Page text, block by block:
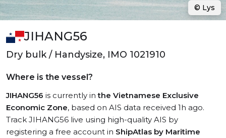
JIHANG56
Dry bulk / Handysize, IMO 1021910
Where is the vessel?
JIHANG56 is currently inthe Vietnamese Exclusive
Economic Zone, based on AIS data received 1h ago.
Track JIHANG56 live using high-quality AIS by
registering a free account in ShipAtlas by Maritime
© Lys